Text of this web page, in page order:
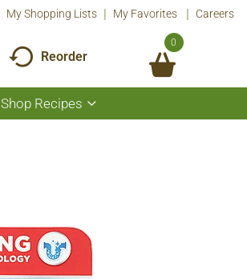
My Shopping Lists My Favorites Careers
Reorder
0
Shop Recipes
Show
submenu